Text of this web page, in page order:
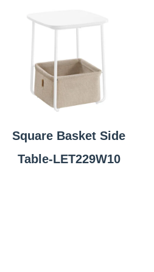
Square Basket Side
Table-LET229W10